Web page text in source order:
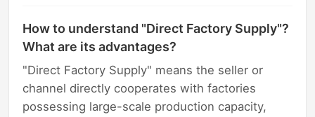
How to understand "Direct Factory Supply"?
What are its advantages?
"Direct Factory Supply" means the seller or
channel directly cooperates with factories
possessing large-scale production capacity,